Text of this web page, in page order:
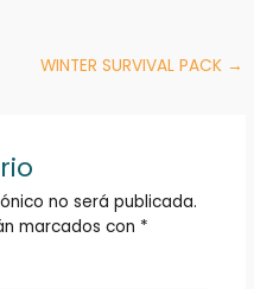
WINTER SURVIVAL PACK →
no será publicada.
marcados con *